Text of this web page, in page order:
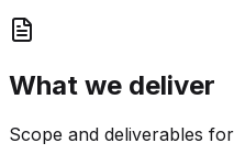
What we deliver
Scope and deliverables